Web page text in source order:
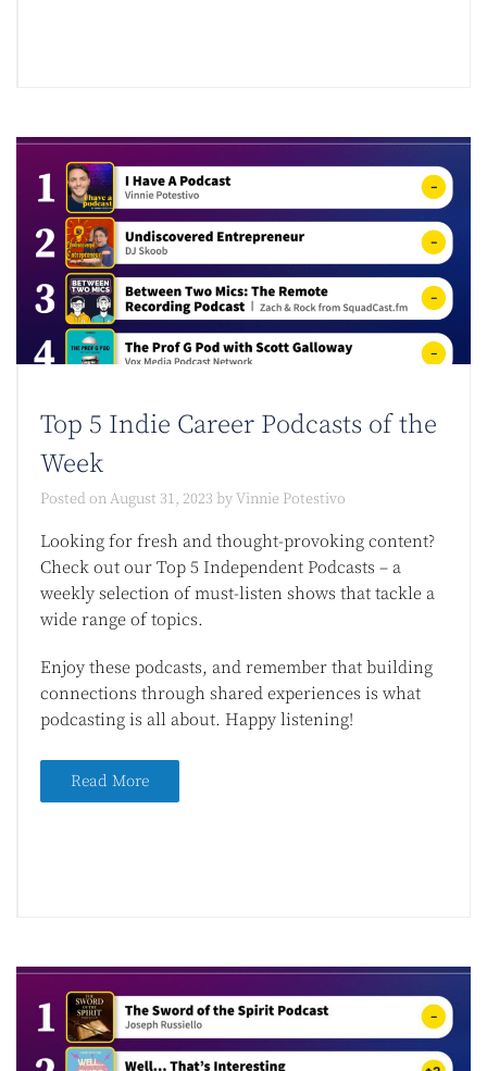
Top 5 Indie Career Podcasts of the
Week
Posted onAugust 31, 2023 byVinnie Potestivo
Looking for fresh and thought-provoking content?
Check out our Top 5 Independent Podcasts – a
weekly selection of must-listen shows that tackle a
wide range of topics.
Enjoy these podcasts, and remember that building
connections through shared experiences is what
podcasting is all about. Happy listening!
Read More